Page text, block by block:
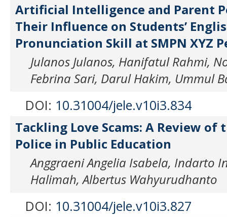
Artificial Intelligence and Parent
Their Influence on Students’
Pronunciation Skill at SMPN XYZ
Julanos Julanos, Hanifatul Rahmi,
Febrina Sari, Darul Hakim, Ummul
DOI: 10.31004/jele.v10i3.834
Tackling Love Scams: A Review of
Police in Public Education
Anggraeni Angelia Isabela, Indarto
Halimah, Albertus Wahyurudhanto
DOI: 10.31004/jele.v10i3.827